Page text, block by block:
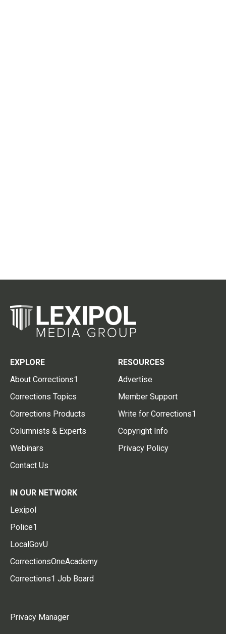
EXPLORE
About Corrections1
Corrections Topics
Corrections Products
Columnists & Experts
Webinars
Contact Us
RESOURCES
Advertise
Member Support
Write for Corrections1
Copyright Info
Privacy Policy
IN OUR NETWORK
Lexipol
Police1
LocalGovU
CorrectionsOneAcademy
Corrections1 Job Board
Privacy Manager